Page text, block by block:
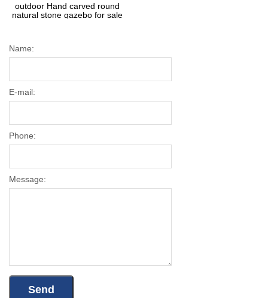
outdoor Hand carved round
natural stone gazebo for sale
Name:
E-mail:
Phone:
Message: